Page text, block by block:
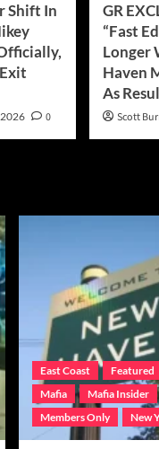
Shift In
0
GR
“Fast
Longer
Haven
As
Scott
East Coast
Featured
Mafia
Mafia Insider
Members Only
New